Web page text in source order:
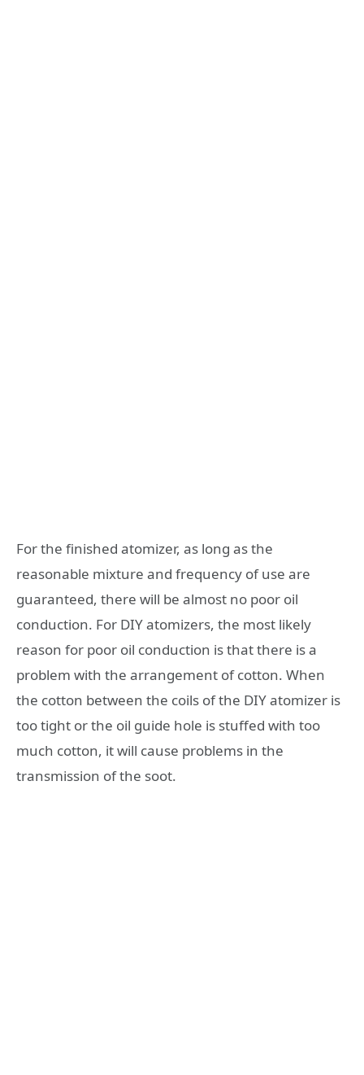
For the finished atomizer, as long as the
reasonable mixture and frequency of use are
guaranteed, there will be almost no poor oil
conduction. For DIY atomizers, the most likely
reason for poor oil conduction is that there is a
problem with the arrangement of cotton. When
the cotton between the coils of the DIY atomizer is
too tight or the oil guide hole is stuffed with too
much cotton, it will cause problems in the
transmission of the soot.